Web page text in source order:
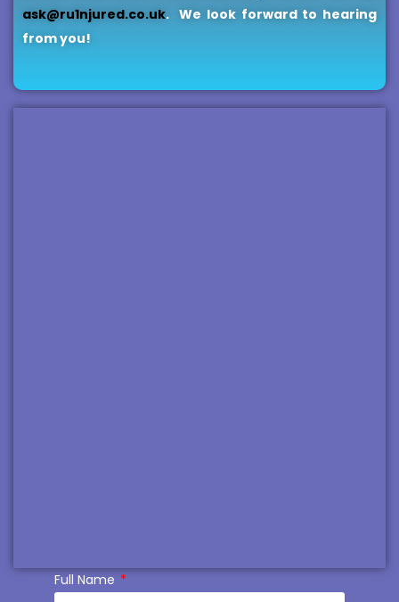
ask@ru1njured.co.uk. We look forward to hearing
from you!
Full Name